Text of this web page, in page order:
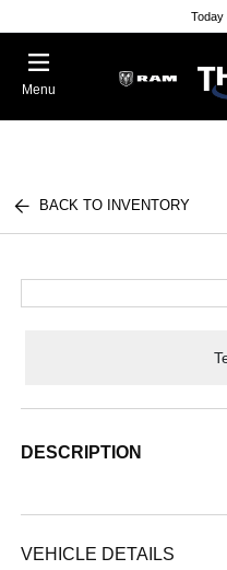
Today
Menu
BACK TO INVENTORY
DESCRIPTION
VEHICLE DETAILS